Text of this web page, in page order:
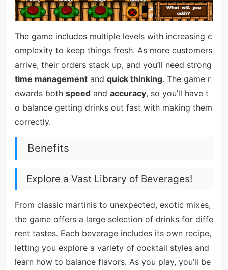
The game includes multiple levels with increasing c
omplexity to keep things fresh. As more customers
arrive, their orders stack up, and you’ll need strong
time managementand quick thinking. The game r
ewards both speedand accuracy, so you’ll have t
o balance getting drinks out fast with making them
correctly.
Benefits
Explore a Vast Library of Beverages!
From classic martinis to unexpected, exotic mixes,
the game offers a large selection of drinks for diffe
rent tastes. Each beverage includes its own recipe,
letting you explore a variety of cocktail styles and
learn how to balance flavors. As you play, you’ll be